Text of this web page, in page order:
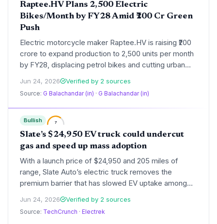
Raptee.HV Plans 2,500 Electric
Bikes/Month by FY28 Amid ₹200 Cr Green
Push
Electric motorcycle maker Raptee.HV is raising ₹200
crore to expand production to 2,500 units per month
by FY28, displacing petrol bikes and cutting urban
emissions. The Chennai startup has installed solar-
ready factory capacity and is targeting 60 cities,
aligning with India's net-zero transport ambitions.
Jun 24, 2026 Verified by 2 sources
Source: G Balachandar (in) · G Balachandar (in)
Bullish 7
Slate’s $24,950 EV truck could undercut
gas and speed up mass adoption
With a launch price of $24,950 and 205 miles of
range, Slate Auto’s electric truck removes the
premium barrier that has slowed EV uptake among
cost-sensitive buyers. The modular design and do-
it-yourself conversion hints at a longer vehicle
lifespan, reducing lifecycle emissions.
Jun 24, 2026 Verified by 2 sources
Source: TechCrunch · Electrek